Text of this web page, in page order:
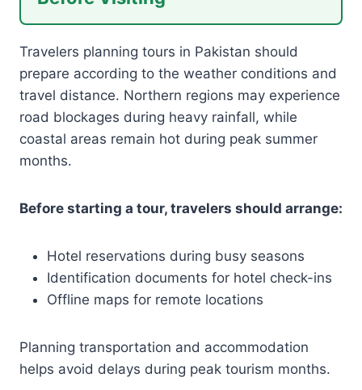
Travelers planning tours in Pakistan should
prepare according to the weather conditions and
travel distance. Northern regions may experience
road blockages during heavy rainfall, while
coastal areas remain hot during peak summer
months.
Before starting a tour, travelers should arrange:
Hotel reservations during busy seasons
Identification documents for hotel check-ins
Offline maps for remote locations
Planning transportation and accommodation
helps avoid delays during peak tourism months.